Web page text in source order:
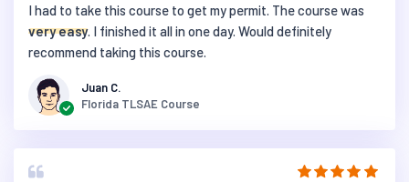
I had to take this course to get my permit. The course was
very easy. I finished it all in one day. Would definitely
recommend taking this course.
Juan C.
Florida TLSAE Course